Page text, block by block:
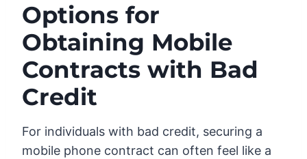
Options for
Obtaining Mobile
Contracts with Bad
Credit
For individuals with bad credit, securing a
mobile phone contract can often feel like a